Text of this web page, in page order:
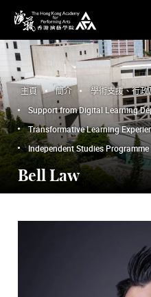
香港演藝學院
主頁 簡介 學術支援、行
Support from Digital Learning
Transformative Learning
Independent Studies Programme
Bell Law